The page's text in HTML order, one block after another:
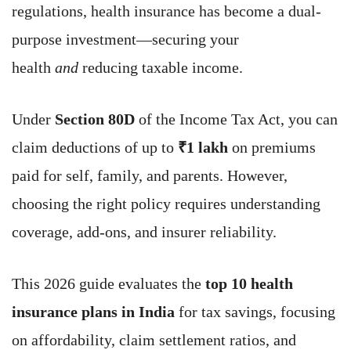
regulations, health insurance has become a dual-
purpose investment—securing your
health and reducing taxable income.
Under Section 80D of the Income Tax Act, you can
claim deductions of up to ₹1 lakh on premiums
paid for self, family, and parents. However,
choosing the right policy requires understanding
coverage, add-ons, and insurer reliability.
This 2026 guide evaluates the top 10 health
insurance plans in India for tax savings, focusing
on affordability, claim settlement ratios, and